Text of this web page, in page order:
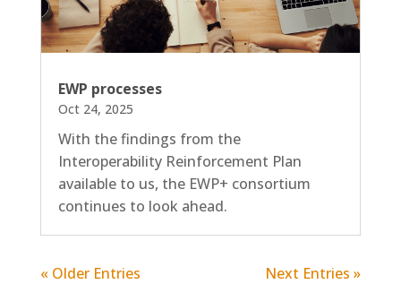
EWP processes
Oct 24, 2025
With the findings from the
Interoperability Reinforcement Plan
available to us, the EWP+ consortium
continues to look ahead.
« Older Entries Next Entries »